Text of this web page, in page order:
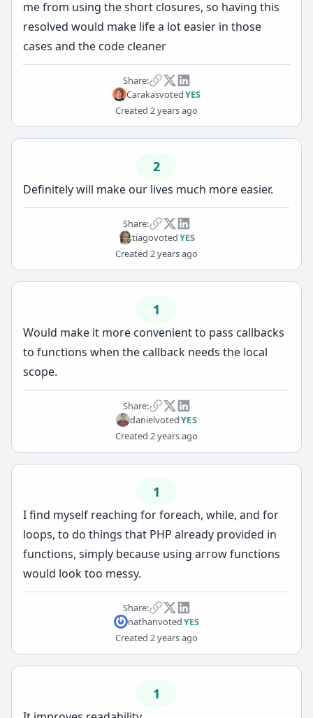
me from using the short closures, so having this
resolved would make life a lot easier in those
cases and the code cleaner
Share:
CarakasvotedYES
Created 2 years ago
2
Definitely will make our lives much more easier.
Share:
tiagovotedYES
Created 2 years ago
1
Would make it more convenient to pass callbacks
to functions when the callback needs the local
scope.
Share:
danielvotedYES
Created 2 years ago
1
I find myself reaching for foreach, while, and for
loops, to do things that PHP already provided in
functions, simply because using arrow functions
would look too messy.
Share:
nathanvotedYES
Created 2 years ago
1